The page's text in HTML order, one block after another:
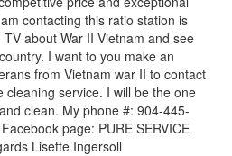
contacting this ratio station is
about War II Vietnam and see
I want to you make an
from Vietnam war II to contact
cleaning service. I will be the one
clean. My phone #: 904-445-
page: PURE SERVICE
Lisette Ingersoll